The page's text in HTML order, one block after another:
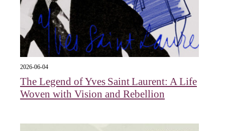
2026-06-04
The Legend of Yves Saint Laurent: A Life
Woven with Vision and Rebellion